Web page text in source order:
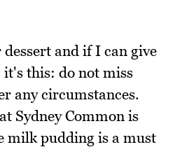
and if I can give
it's this: do not miss
any circumstances.
Sydney Common is
milk pudding is a must